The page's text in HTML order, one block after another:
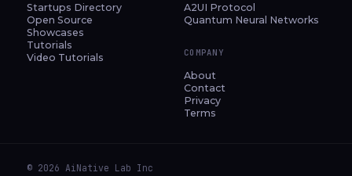
Startups Directory
Open Source
Showcases
Tutorials
Video Tutorials
A2UI Protocol
Quantum Neural Networks
COMPANY
About
Contact
Privacy
Terms
© 2026 AiNative Lab Inc